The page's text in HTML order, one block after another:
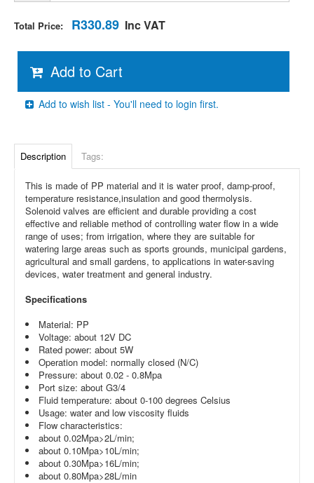
Total Price: R330.89 Inc VAT
Add to Cart
Add to wish list - You'll need to login first.
Description Tags:
This is made of PP material and it is water proof, damp-proof,
temperature resistance,insulation and good thermolysis.
Solenoid valves are efficient and durable providing a cost
effective and reliable method of controlling water flow in a wide
range of uses; from irrigation, where they are suitable for
watering large areas such as sports grounds, municipal gardens,
agricultural and small gardens, to applications in water-saving
devices, water treatment and general industry.
Specifications
Material: PP
Voltage: about 12V DC
Rated power: about 5W
Operation model: normally closed (N/C)
Pressure: about 0.02 - 0.8Mpa
Port size: about G3/4
Fluid temperature: about 0-100 degrees Celsius
Usage: water and low viscosity fluids
Flow characteristics:
about 0.02Mpa>2L/min;
about 0.10Mpa>10L/min;
about 0.30Mpa>16L/min;
about 0.80Mpa>28L/min